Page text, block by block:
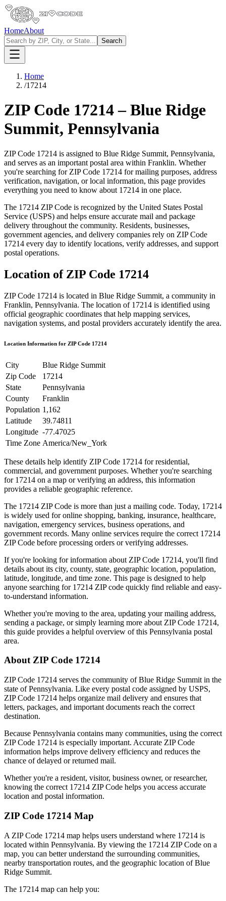
HomeAbout
Search
Home
/17214
ZIP Code 17214–Blue Ridge
Summit, Pennsylvania
ZIP Code 17214 is assigned to Blue Ridge Summit, Pennsylvania,
and serves as an important postal area within Franklin. Whether
you're searching for ZIP Code 17214 for mailing purposes, address
verification, navigation, or local information, this page provides
everything you need to know about 17214 in one place.
The 17214 ZIP Code is recognized by the United States Postal
Service (USPS) and helps ensure accurate mail and package
delivery throughout the community. Residents, businesses,
government agencies, and delivery companies rely on ZIP Code
17214 every day to identify locations, verify addresses, and support
postal operations.
Location of ZIP Code 17214
ZIP Code 17214 is located in Blue Ridge Summit, a community in
Franklin, Pennsylvania. The location of 17214 is identified using
official geographic coordinates that help mapping services,
navigation systems, and postal providers accurately identify the area.
Location Information for ZIP Code 17214
City
Blue Ridge Summit
Zip Code
17214
State
Pennsylvania
County
Franklin
Population 1,162
Latitude
39.74811
Longitude -77.47025
Time Zone America/New_York
These details help identify ZIP Code 17214 for residential,
commercial, and government purposes. Whether you're searching
for 17214 on a map or verifying an address, this information
provides a reliable geographic reference.
The 17214 ZIP Code is more than just a mailing code. Today, 17214
is widely used for online shopping, banking, insurance, healthcare,
navigation, emergency services, business operations, and
government records. Many online services require the correct 17214
ZIP Code before processing orders or verifying addresses.
If you're looking for information about ZIP Code 17214, you'll find
details about its city, county, state, geographic location, population,
latitude, longitude, and time zone. This page is designed to help
anyone searching for 17214 ZIP code quickly find reliable and easy-
to-understand information.
Whether you're moving to the area, updating your mailing address,
sending a package, or simply learning more about ZIP Code 17214,
this guide provides a helpful overview of this Pennsylvania postal
area.
About ZIP Code 17214
ZIP Code 17214 serves the community ofBlue Ridge Summit in the
state ofPennsylvania. Like every postal code assigned by USPS,
ZIP Code 17214 helps organize mail delivery and ensures that
letters, packages, and important documents reach the correct
destination.
Because Pennsylvania contains many communities, using the correct
ZIP Code 17214 is especially important. Accurate ZIP Code
information helps improve delivery efficiency and reduces the
chance of delayed or returned mail.
Whether you're a resident, visitor, business owner, or researcher,
knowing the correct 17214 ZIP Code helps you access accurate
location and postal information.
ZIP Code 17214 Map
A ZIP Code 17214 map helps users understand where 17214 is
located within Pennsylvania. By viewing the 17214 ZIP Code on a
map, you can better understand the surrounding communities,
nearby transportation routes, and the geographic location ofBlue
Ridge Summit.
The 17214 map can help you: